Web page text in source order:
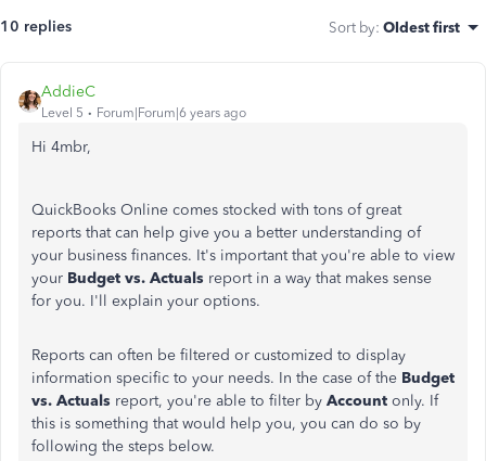
10 replies Sort by: Oldest first
AddieC
Level 5 Forum|Forum|6 years ago
Hi 4mbr,
QuickBooks Online comes stocked with tons of great
reports that can help give you a better understanding of
your business finances. It's important that you're able to view
your Budget vs. Actuals report in a way that makes sense
for you. I'll explain your options.
Reports can often be filtered or customized to display
information specific to your needs. In the case of the Budget
vs. Actuals report, you're able to filter by Account only. If
this is something that would help you, you can do so by
following the steps below.